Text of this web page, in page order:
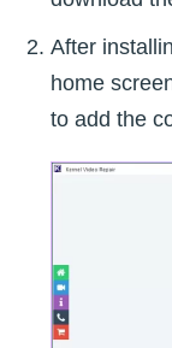
After
home
to add the